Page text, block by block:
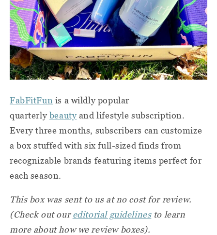
FabFitFun is a wildly popular
quarterlybeauty and lifestyle subscription.
Every three months, subscribers can customize
a box stuffed with six full-sized finds from
recognizable brands featuring items perfect for
each season.
This box was sent to us at no cost for review.
(Check out oureditorial guidelinesto learn
more about how we review boxes).